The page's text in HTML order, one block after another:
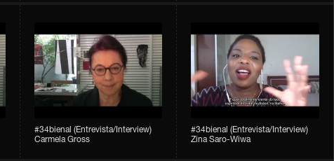
#34bienal (Entrevista/Interview)
Carmela Gross
#34bienal (Entrevista/Interview)
Zina Saro-Wiwa